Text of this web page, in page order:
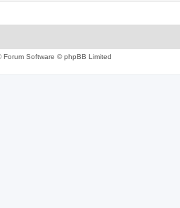
Forum Software © phpBB Limited